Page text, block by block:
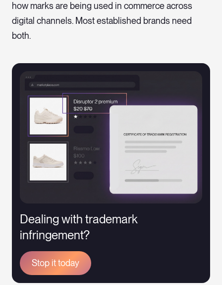
how marks are being used in commerce across
digital channels. Most established brands need
both.
Dealing with trademark
infringement?
Stop it today